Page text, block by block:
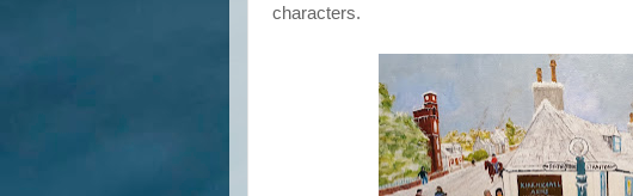
characters.